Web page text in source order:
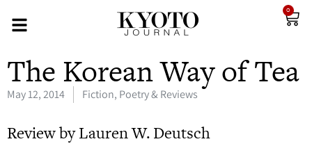
0
The Korean Way of Tea
May 12, 2014 Fiction, Poetry & Reviews
Review by Lauren W. Deutsch